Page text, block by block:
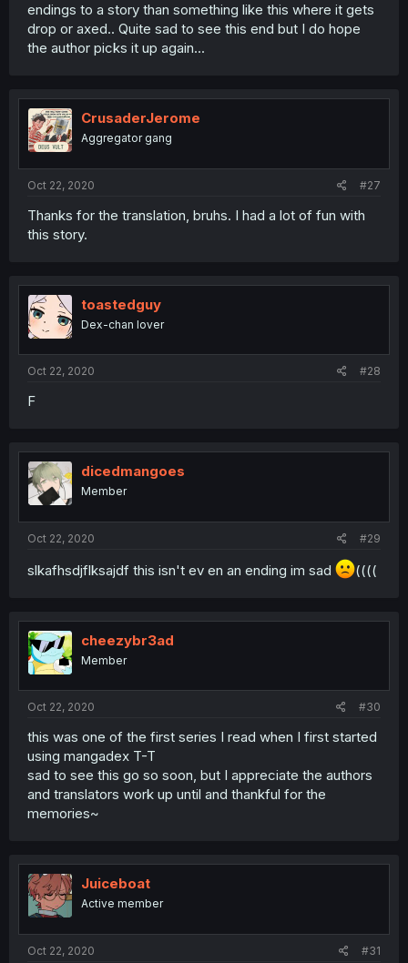
endings to a story than something like this where it gets
drop or axed.. Quite sad to see this end but I do hope
the author picks it up again...
CrusaderJerome
Aggregator gang
Oct 22, 2020 #27
Thanks for the translation, bruhs. I had a lot of fun with
this story.
toastedguy
Dex-chan lover
Oct 22, 2020 #28
F
dicedmangoes
Member
Oct 22, 2020 #29
slkafhsdjflksajdf this isn't ev en an ending im sad ((((
cheezybr3ad
Member
Oct 22, 2020 #30
this was one of the first series I read when I first started
using mangadex T-T
sad to see this go so soon, but I appreciate the authors
and translators work up until and thankful for the
memories~
Juiceboat
Active member
Oct 22, 2020 #31